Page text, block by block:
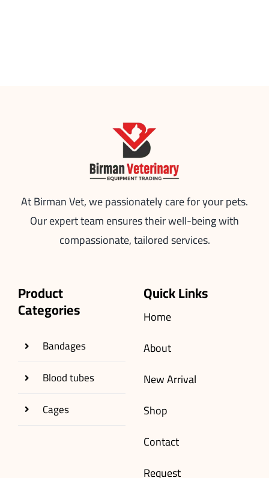
At Birman Vet, we passionately care for your pets.
Our expert team ensures their well-being with
compassionate, tailored services.
Product
Categories
Bandages
Blood tubes
Cages
Quick Links
Home
About
New Arrival
Shop
Contact
Request